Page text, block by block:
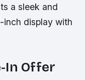
a sleek and
inch display with
In Offer